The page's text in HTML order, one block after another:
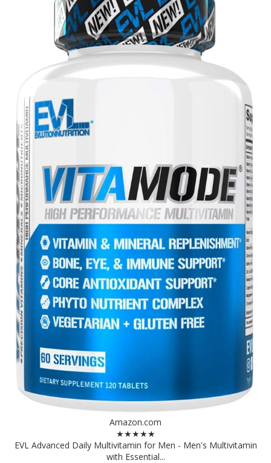
Amazon.com
★★★★★
EVL Advanced Daily Multivitamin for Men - Men's Multivitamin
with Essential...